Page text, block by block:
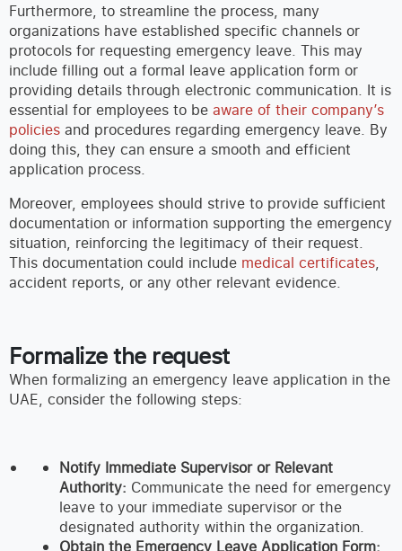
Furthermore, to streamline the process, many
organizations have established specific channels or
protocols for requesting emergency leave. This may
include filling out a formal leave application form or
providing details through electronic communication. It is
essential for employees to be aware of their company’s
policies and procedures regarding emergency leave. By
doing this, they can ensure a smooth and efficient
application process.
Moreover, employees should strive to provide sufficient
documentation or information supporting the emergency
situation, reinforcing the legitimacy of their request.
This documentation could include medical certificates,
accident reports, or any other relevant evidence.
Formalize the request
When formalizing an emergency leave application in the
UAE, consider the following steps:
Notify Immediate Supervisor or Relevant
Authority: Communicate the need for emergency
leave to your immediate supervisor or the
designated authority within the organization.
Obtain the Emergency Leave Application Form: